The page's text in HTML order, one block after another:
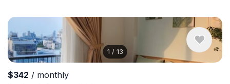
1 / 13
$342 / monthly